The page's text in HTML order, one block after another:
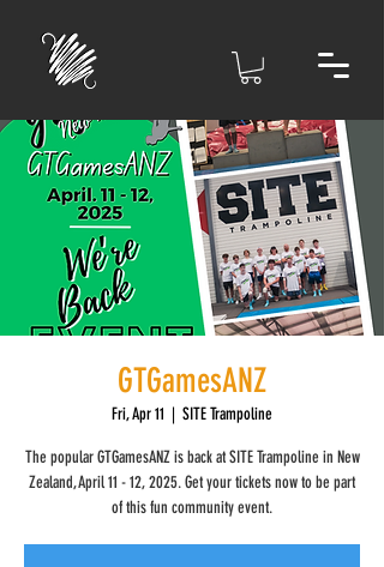
GTGamesANZ
Fri, Apr 11
  |
SITE Trampoline
The popular GTGamesANZ is back at SITE Trampoline in New
Zealand, April 11 - 12, 2025. Get your tickets now to be part
of this fun community event.